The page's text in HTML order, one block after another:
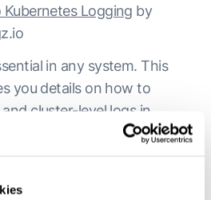
Kubernetes Logging by
in any system. This
you details on how to
cluster-level logs in